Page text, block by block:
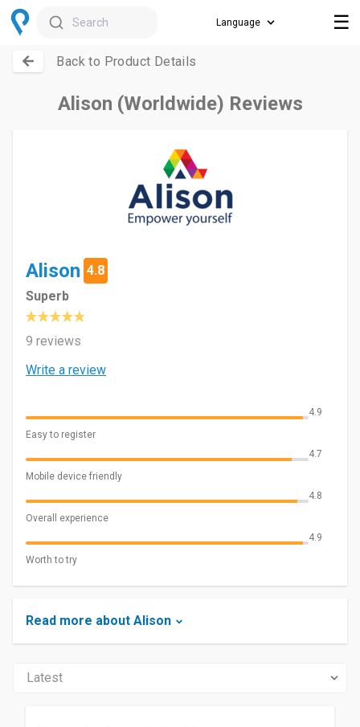
Search ☰
Back to Product Details
Alison (Worldwide) Reviews
Alison 4.8
Superb
9 reviews
Write a review
4.9
Easy to register
4.7
Mobile device friendly
4.8
Overall experience
4.9
Worth to try
Read more about Alison